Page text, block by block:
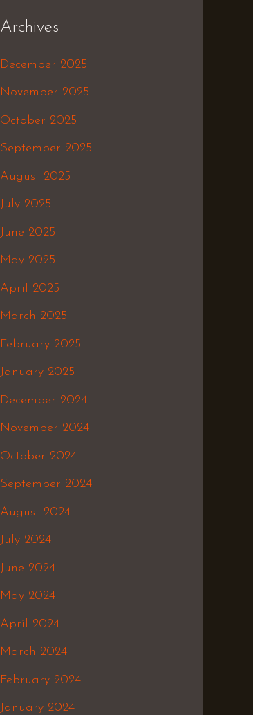
Archives
December 2025
November 2025
October 2025
September 2025
August 2025
July 2025
June 2025
May 2025
April 2025
March 2025
February 2025
January 2025
December 2024
November 2024
October 2024
September 2024
August 2024
July 2024
June 2024
May 2024
April 2024
March 2024
February 2024
January 2024